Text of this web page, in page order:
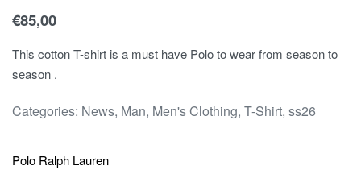
€85,00
This cotton T-shirt is a must have Polo to wear from season to
season .
Categories: News, Man, Men's Clothing, T-Shirt, ss26
Polo Ralph Lauren